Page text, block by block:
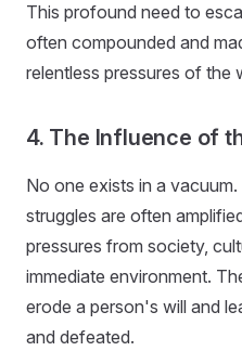
This profound need to
often compounded and
relentless pressures of the
4. The Influence of
No one exists in a
struggles are often
pressures from society,
immediate environment.
erode a person's will and
and defeated.